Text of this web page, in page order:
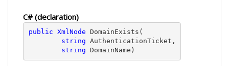
C# (declaration)
public XmlNode DomainExists(
string AuthenticationTicket,
string DomainName)